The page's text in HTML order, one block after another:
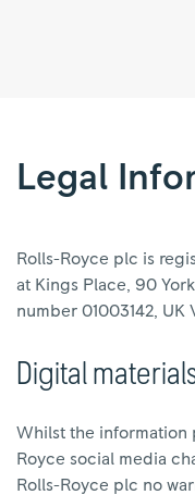
Rolls-
Legal
Rolls-Royce plc is
at Kings Place, 90
number 01003142, UK
Digital
Whilst the information
Royce social media
Rolls-Royce plc no